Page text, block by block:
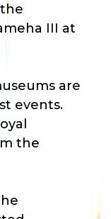
III at
are
events.
the